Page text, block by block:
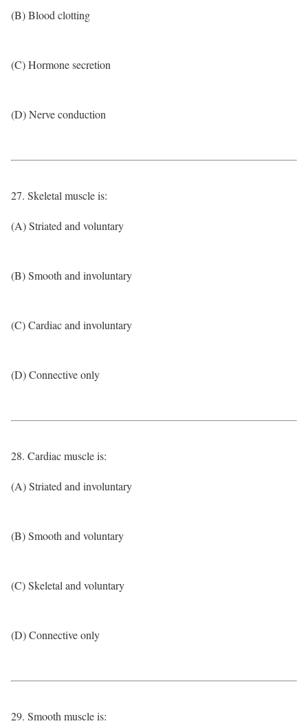
(B) Blood clotting
(C) Hormone secretion
(D) Nerve conduction
27. Skeletal muscle is:
(A) Striated and voluntary
(B) Smooth and involuntary
(C) Cardiac and involuntary
(D) Connective only
28. Cardiac muscle is:
(A) Striated and involuntary
(B) Smooth and voluntary
(C) Skeletal and voluntary
(D) Connective only
29. Smooth muscle is: